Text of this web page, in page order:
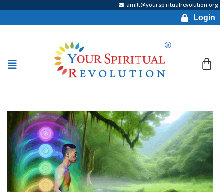
amitt@yourspiritualrevolution.org
Login